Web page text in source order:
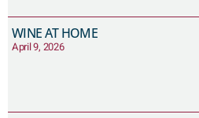
WINE AT HOME
April 9, 2026